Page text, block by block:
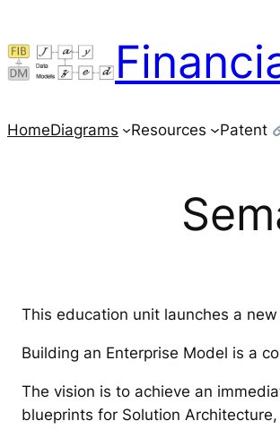
to
content
HomeDiagrams Resources Patent
This education unit launches a
Building an Enterprise Model is a
The vision is to achieve an
blueprints for Solution